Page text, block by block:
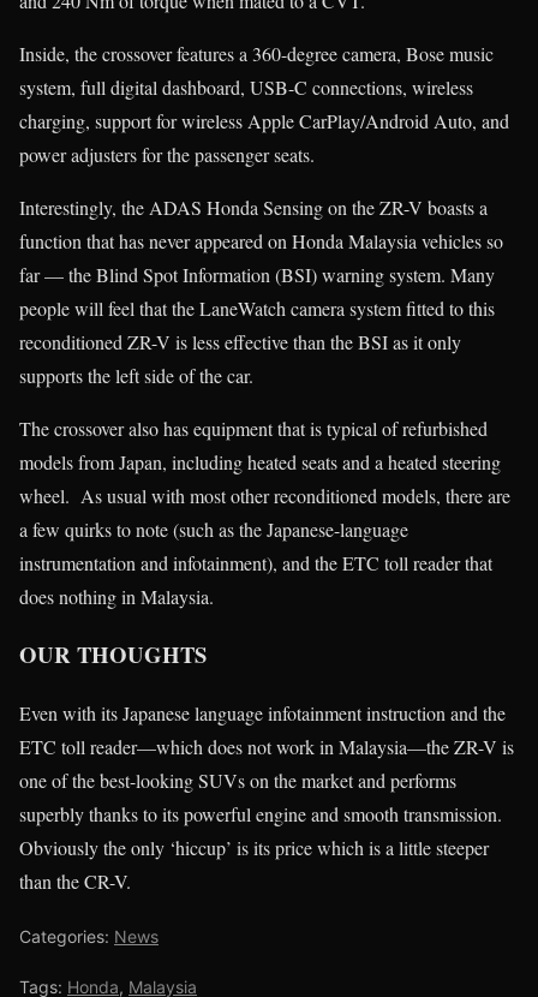
Inside, the crossover features a 360-degree camera, Bose music
system, full digital dashboard, USB-C connections, wireless
charging, support for wireless Apple CarPlay/Android Auto, and
power adjusters for the passenger seats.
Interestingly, the ADAS Honda Sensing on the ZR-V boasts a
function that has never appeared on Honda Malaysia vehicles so
far — the Blind Spot Information (BSI) warning system. Many
people will feel that the LaneWatch camera system fitted to this
reconditioned ZR-V is less effective than the BSI as it only
supports the left side of the car.
The crossover also has equipment that is typical of refurbished
models from Japan, including heated seats and a heated steering
wheel. As usual with most other reconditioned models, there are
a few quirks to note (such as the Japanese-language
instrumentation and infotainment), and the ETC toll reader that
does nothing in Malaysia.
OUR THOUGHTS
Even with its Japanese language infotainment instruction and the
ETC toll reader—which does not work in Malaysia—the ZR-V is
one of the best-looking SUVs on the market and performs
superbly thanks to its powerful engine and smooth transmission.
Obviously the only ‘hiccup’ is its price which is a little steeper
than the CR-V.
Categories: News
Tags: Honda, Malaysia